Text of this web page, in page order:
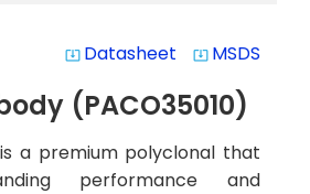
system_update_alt Datasheet system_update_alt MSDS
(PACO35010)
a premium polyclonal that
performance and